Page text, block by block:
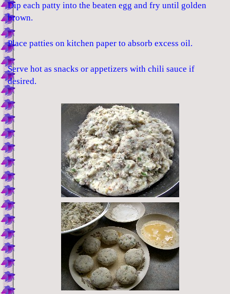
Dip each patty into the beaten egg and fry until golden
brown.
Place patties on kitchen paper to absorb excess oil.
Serve hot as snacks or appetizers with chili sauce if
desired.